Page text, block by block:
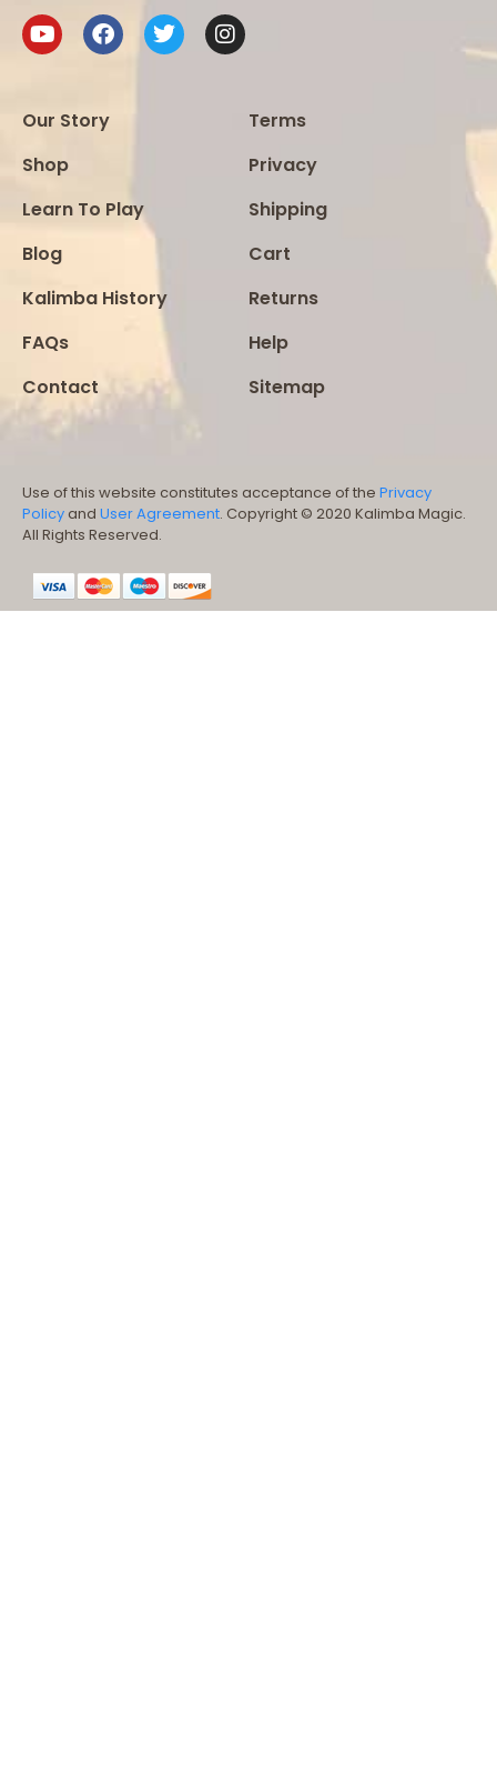
Our Story
Shop
Learn To Play
Blog
Kalimba History
FAQs
Contact
Terms
Privacy
Shipping
Cart
Returns
Help
Sitemap
Use of this website constitutes acceptance of the Privacy
Policy and User Agreement. Copyright © 2020 Kalimba Magic.
All Rights Reserved.